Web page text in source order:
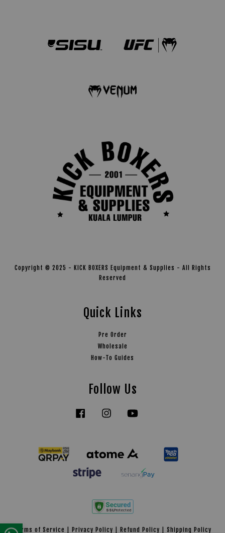
Copyright © 2025 - KICK BOXERS Equipment & Supplies - All Rights
Reserved
Quick Links
Pre Order
Wholesale
How-To Guides
Follow Us
Facebook Instagram
Terms of Service Privacy Policy Refund Policy Shipping Policy